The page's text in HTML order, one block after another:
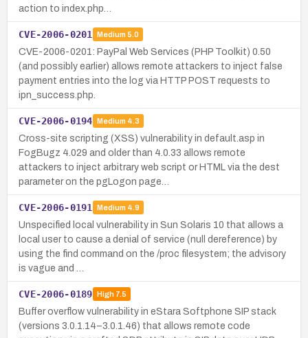
action to index.php…
CVE-2006-0201 Medium 5.0
CVE-2006-0201: PayPal Web Services (PHP Toolkit) 0.50
(and possibly earlier) allows remote attackers to inject false
payment entries into the log via HTTP POST requests to
ipn_success.php.
CVE-2006-0194 Medium 4.3
Cross-site scripting (XSS) vulnerability in default.asp in
FogBugz 4.029 and older than 4.0.33 allows remote
attackers to inject arbitrary web script or HTML via the dest
parameter on the pgLogon page…
CVE-2006-0191 Medium 4.9
Unspecified local vulnerability in Sun Solaris 10 that allows a
local user to cause a denial of service (null dereference) by
using the find command on the /proc filesystem; the advisory
is vague and …
CVE-2006-0189 High7.5
Buffer overflow vulnerability in eStara Softphone SIP stack
(versions 3.0.1.14–3.0.1.46) that allows remote code